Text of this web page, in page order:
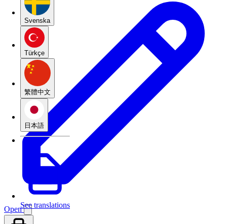
Svenska
Türkçe
繁體中文
日本語
See translations
Open